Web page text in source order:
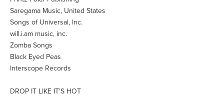
Saregama Music, United States
Songs of Universal, Inc.
will.i.am music, inc.
Zomba Songs
Black Eyed Peas
Interscope Records
DROP IT LIKE IT'S HOT